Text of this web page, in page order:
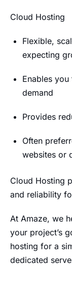
Cloud Hosting
Flexible,
expecting
Enables
demand
Provides
Often
websites or
Cloud Hosting
and reliability
At Amaze, we
your project’s
hosting for a
dedicated